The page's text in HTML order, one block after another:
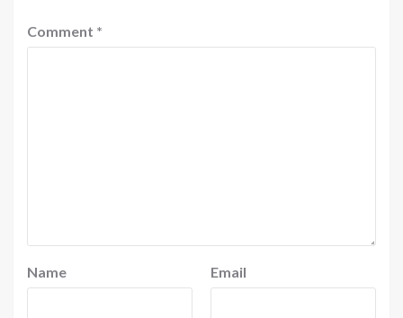
Comment *
Name Email